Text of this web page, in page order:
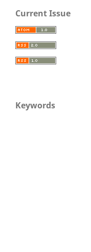
Current Issue
Keywords